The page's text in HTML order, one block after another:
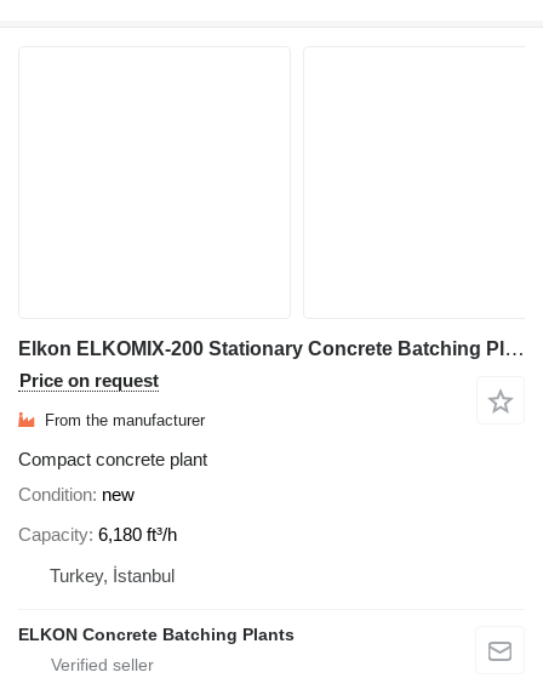
Elkon ELKOMIX-200 Stationary Concrete Batching Plant
Price on request
From the manufacturer
Compact concrete plant
Condition new
Capacity 6,180 ft³/h
Turkey, İstanbul
ELKON Concrete Batching Plants